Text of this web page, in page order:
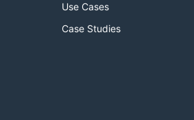
Use Cases
Case Studies